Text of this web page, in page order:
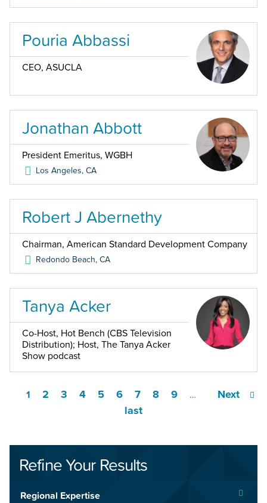
Pouria Abbassi
CEO, ASUCLA
Jonathan Abbott
President Emeritus, WGBH
Los Angeles,CA
Robert J Abernethy
Chairman, American Standard Development Company
Redondo Beach,CA
Tanya Acker
Co-Host, Hot Bench (CBS Television
Distribution); Host, The Tanya Acker
Show podcast
1 2 3 4 5 6 7 8 9 …
Next
last
Refine Your Results
Regional Expertise